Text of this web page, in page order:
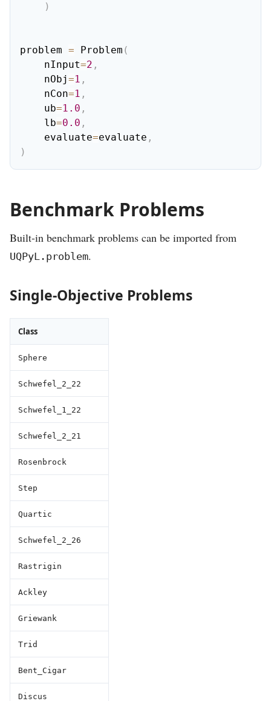
)
problem = Problem (
    nInput
=2 ,
    nObj
=1 ,
    nCon
=1 ,
    ub
=1.0 ,
    lb
=0.0 ,
    evaluate
=evaluate ,
)
Benchmark Problems
Built-in benchmark problems can be imported from
UQPyL.problem.
Single-Objective Problems
Class
Sphere
Schwefel_2_22
Schwefel_1_22
Schwefel_2_21
Rosenbrock
Step
Quartic
Schwefel_2_26
Rastrigin
Ackley
Griewank
Trid
Bent_Cigar
Discus